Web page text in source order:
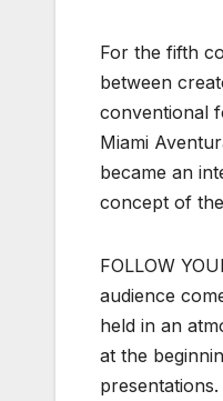
For the fifth
between
conventional
Miami
became an
concept of
FOLLOW
audience
held in an
at the
presentations.